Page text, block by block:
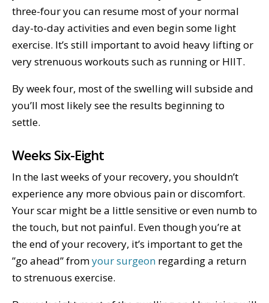
three-four you can resume most of your normal
day-to-day activities and even begin some light
exercise. It’s still important to avoid heavy lifting or
very strenuous workouts such as running or HIIT.
By week four, most of the swelling will subside and
you’ll most likely see the results beginning to
settle.
Weeks Six-Eight
In the last weeks of your recovery, you shouldn’t
experience any more obvious pain or discomfort.
Your scar might be a little sensitive or even numb to
the touch, but not painful. Even though you’re at
the end of your recovery, it’s important to get the
”go ahead” fromyour surgeon regarding a return
to strenuous exercise.